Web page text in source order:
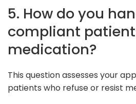
5. How do you
compliant
medication?
This question assesses your
patients who refuse or resist